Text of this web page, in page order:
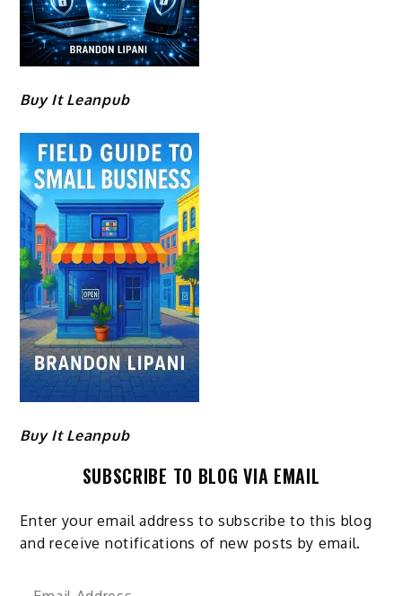
Buy It Leanpub
Buy It Leanpub
SUBSCRIBE TO BLOG VIA EMAIL
Enter your email address to subscribe to this blog
and receive notifications of new posts by email.
Email